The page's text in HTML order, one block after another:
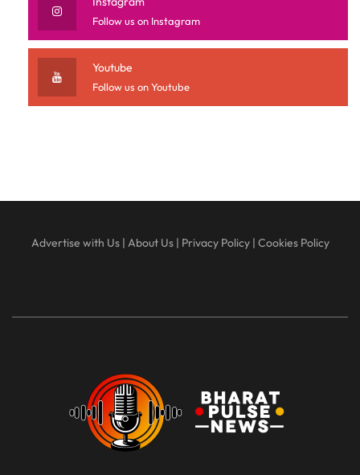
Follow us on Instagram
Youtube
Follow us on Youtube
Advertise with Us| About Us| Privacy Policy| Cookies Policy